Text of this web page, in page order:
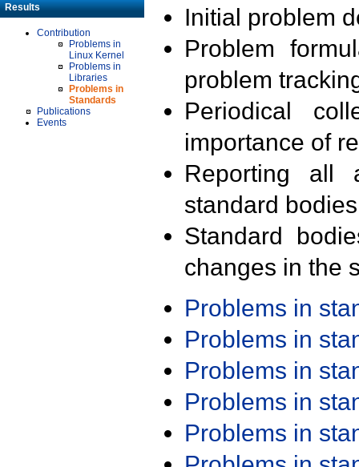
Results
Contribution
Problems in
Linux Kernel
Problems in
Libraries
Problems in
Standards
Publications
Events
Initial problem
Problem
problem
Periodical
importance of
Reporting all
standard
Standard
changes in the
Problems in
Problems in
Problems in
Problems in
Problems in